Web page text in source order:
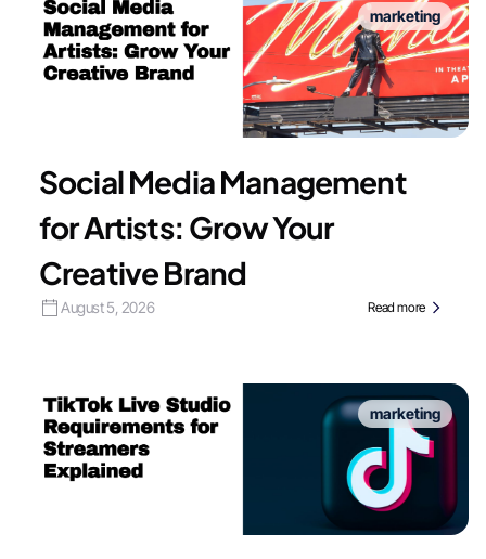
marketing
Social Media Management
for Artists: Grow Your
Creative Brand
August 5, 2026 Read more
marketing